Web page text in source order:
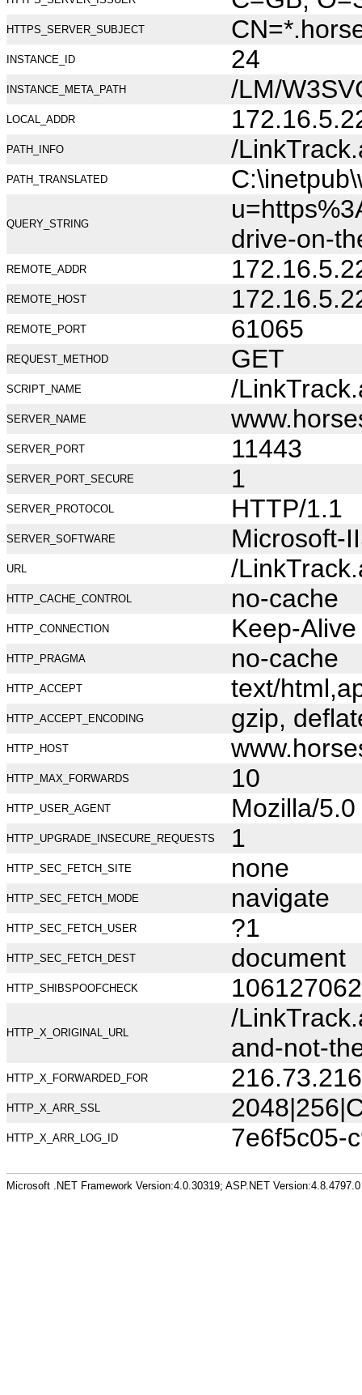
HTTPS_SERVER_SUBJECT
INSTANCE_ID 24
INSTANCE_META_PATH /LM/
LOCAL_ADDR
PATH_INFO /
PATH_TRANSLATED
QUERY_STRING
drive-on-
REMOTE_ADDR
REMOTE_HOST
REMOTE_PORT 61065
REQUEST_METHOD GET
SCRIPT_NAME /
SERVER_NAME
SERVER_PORT 11443
SERVER_PORT_SECURE 1
SERVER_PROTOCOL HTTP/1.1
SERVER_SOFTWARE Microsoft-
URL /
HTTP_CACHE_CONTROL no-cache
HTTP_CONNECTION Keep-Alive
HTTP_PRAGMA no-cache
HTTP_ACCEPT text/
HTTP_ACCEPT_ENCODING gzip,
HTTP_HOST
HTTP_MAX_FORWARDS 10
HTTP_USER_AGENT Mozilla/
HTTP_UPGRADE_INSECURE_REQUESTS 1
HTTP_SEC_FETCH_SITE none
HTTP_SEC_FETCH_MODE navigate
HTTP_SEC_FETCH_USER ?1
HTTP_SEC_FETCH_DEST document
HTTP_SHIBSPOOFCHECK
HTTP_X_ORIGINAL_URL
/
and-not-
HTTP_X_FORWARDED_FOR
HTTP_X_ARR_SSL
HTTP_X_ARR_LOG_ID 7e6f5c05-
Microsoft .NET Framework Version:4.0.30319; ASP.NET Version:4.8.4797.0